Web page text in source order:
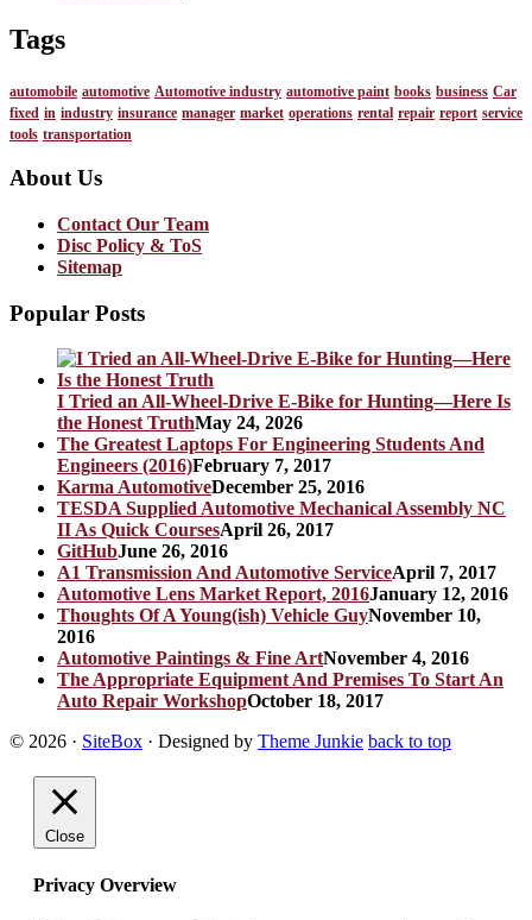
Tags
automobile automotive Automotive industry automotive paint books business Car
fixed in industry insurance manager market operations rental repair report service
tools transportation
About Us
Contact Our Team
Disc Policy & ToS
Sitemap
Popular Posts
I Tried an All-Wheel-Drive E-Bike for Hunting—Here Is
the Honest TruthMay 24, 2026
The Greatest Laptops For Engineering Students And
Engineers (2016)February 7, 2017
Karma AutomotiveDecember 25, 2016
TESDA Supplied Automotive Mechanical Assembly NC
II As Quick CoursesApril 26, 2017
GitHubJune 26, 2016
A1 Transmission And Automotive ServiceApril 7, 2017
Automotive Lens Market Report, 2016January 12, 2016
Thoughts Of A Young(ish) Vehicle GuyNovember 10,
2016
Automotive Paintings & Fine ArtNovember 4, 2016
The Appropriate Equipment And Premises To Start An
Auto Repair WorkshopOctober 18, 2017
© 2026 · SiteBox · Designed by Theme Junkie back to top
Close
Privacy Overview